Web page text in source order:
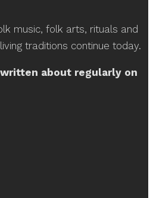
music, folk arts, rituals and
traditions continue today.
about regularly on